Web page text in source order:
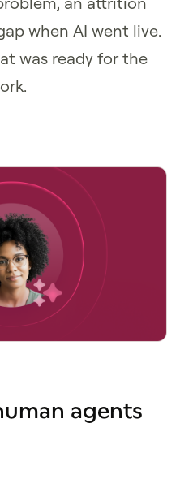
when AI went live.
was ready for the
agents